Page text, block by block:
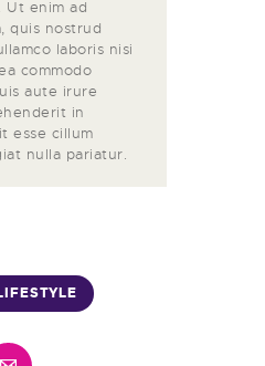
Ut enim ad
quis nostrud
laboris nisi
commodo
aute irure
in
esse cillum
nulla pariatur.